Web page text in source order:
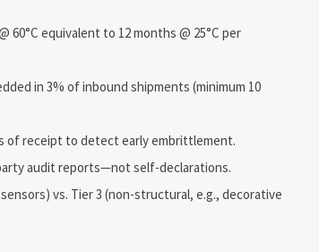
60°C equivalent to 12 months @ 25°C per
in 3% of inbound shipments (minimum 10
of receipt to detect early embrittlement.
audit reports—not self-declarations.
vs. Tier 3 (non-structural, e.g., decorative